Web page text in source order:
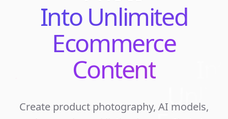
Into Unlimited
Ecommerce
Content
Create product photography, AI models,